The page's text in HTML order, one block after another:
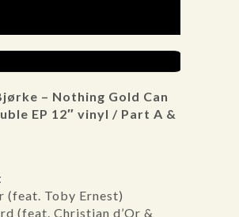
– Nothing Gold Can
EP 12″ vinyl / Part A &
(feat. Toby Ernest)
(feat. Christian d’Or &